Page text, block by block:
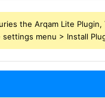
the Arqam Lite Plugin,
menu > Install